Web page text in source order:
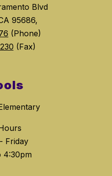
Blvd
95686,
(Phone)
(Fax)
Friday
4:30pm